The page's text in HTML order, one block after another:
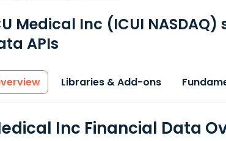
Medical Inc (ICUI NASDAQ)
APIs
Libraries & Add-ons
Inc Financial Data